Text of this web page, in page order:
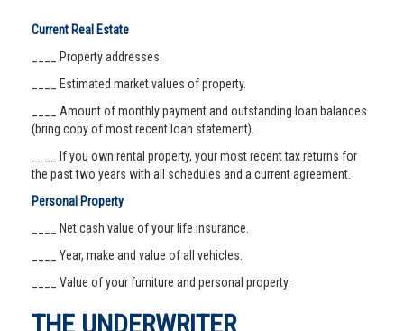
Current Real Estate
____ Property addresses.
____ Estimated market values of property.
____ Amount of monthly payment and outstanding loan balances
(bring copy of most recent loan statement).
____ If you own rental property, your most recent tax returns for
the past two years with all schedules and a current agreement.
Personal Property
____ Net cash value of your life insurance.
____ Year, make and value of all vehicles.
____ Value of your furniture and personal property.
THE UNDERWRITER